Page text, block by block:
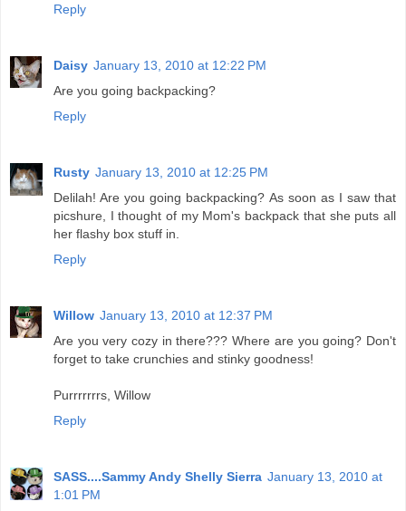
Reply
Daisy January 13, 2010 at 12:22 PM
Are you going backpacking?
Reply
Rusty January 13, 2010 at 12:25 PM
Delilah! Are you going backpacking? As soon as I saw that
picshure, I thought of my Mom's backpack that she puts all
her flashy box stuff in.
Reply
Willow January 13, 2010 at 12:37 PM
Are you very cozy in there??? Where are you going? Don't
forget to take crunchies and stinky goodness!
Purrrrrrrs, Willow
Reply
SASS....Sammy Andy Shelly Sierra January 13, 2010 at
1:01 PM